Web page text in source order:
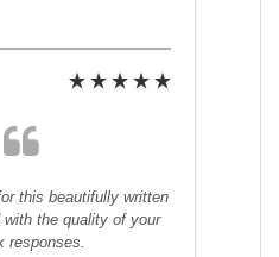
this beautifully written
the quality of your
responses.